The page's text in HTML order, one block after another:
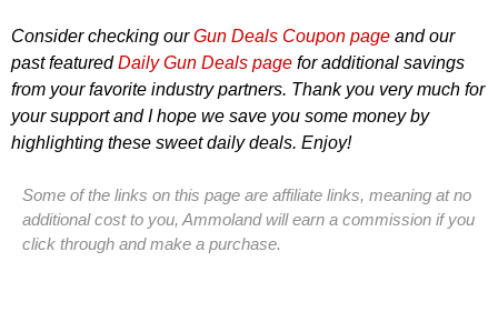
Consider checking ourGun Deals Coupon page and our
past featuredDaily Gun Deals page for additional savings
from your favorite industry partners. Thank you very much for
your support and I hope we save you some money by
highlighting these sweet daily deals. Enjoy!
Some of the links on this page are affiliate links, meaning at no
additional cost to you, Ammoland will earn a commission if you
click through and make a purchase.